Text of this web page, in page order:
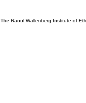
The Raoul Wallenberg Institute of